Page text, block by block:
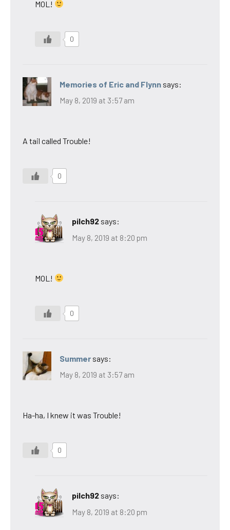
MOL!
0
Memories of Eric and Flynn says:
May 8, 2019 at 3:57 am
A tail called Trouble!
0
pilch92 says:
May 8, 2019 at 8:20 pm
MOL!
0
Summer says:
May 8, 2019 at 3:57 am
Ha-ha, I knew it was Trouble!
0
pilch92 says:
May 8, 2019 at 8:20 pm